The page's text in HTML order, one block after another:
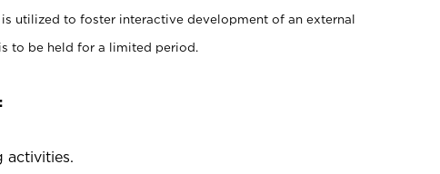
utilized to foster interactive development of an external
to be held for a limited period.
activities.